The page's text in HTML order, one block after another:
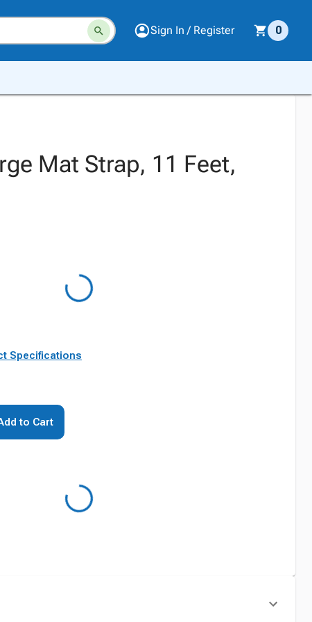
Sign In / Register 0
Mat Strap, 11 Feet,
Specifications
to Cart